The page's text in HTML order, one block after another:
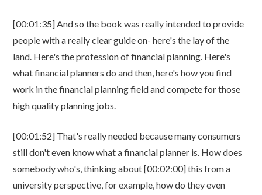
[00:01:35] And so the book was really intended to provide
people with a really clear guide on- here's the lay of the
land. Here's the profession of financial planning. Here's
what financial planners do and then, here's how you find
work in the financial planning field and compete for those
high quality planning jobs.
[00:01:52] That's really needed because many consumers
still don't even know what a financial planner is. How does
somebody who's, thinking about [00:02:00] this from a
university perspective, for example, how do they even